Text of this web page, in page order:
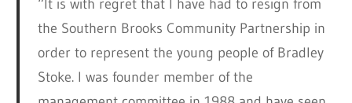
“It is with regret that I have had to resign from
the Southern Brooks Community Partnership in
order to represent the young people of Bradley
Stoke. I was founder member of the